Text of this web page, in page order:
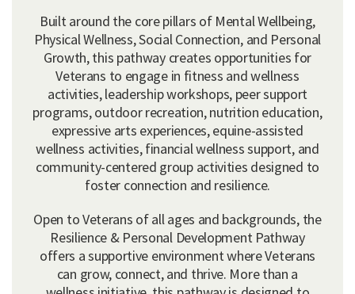
Built around the core pillars of Mental Wellbeing,
Physical Wellness, Social Connection, and Personal
Growth, this pathway creates opportunities for
Veterans to engage in fitness and wellness
activities, leadership workshops, peer support
programs, outdoor recreation, nutrition education,
expressive arts experiences, equine-assisted
wellness activities, financial wellness support, and
community-centered group activities designed to
foster connection and resilience.
Open to Veterans of all ages and backgrounds, the
Resilience & Personal Development Pathway
offers a supportive environment where Veterans
can grow, connect, and thrive. More than a